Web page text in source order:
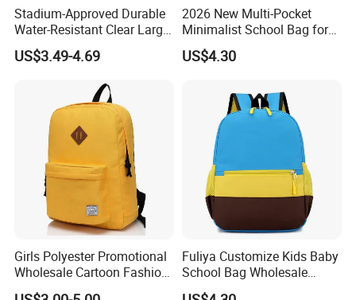
Stadium-Approved Durable
Water-Resistant Clear Large-
Capacity Lightweight Sport-
Events Backpack
US$3.49-4.69
2026 New Multi-Pocket
Minimalist School Bag for
College and Travel
US$4.30
Girls Polyester Promotional
Wholesale Cartoon Fashion
Custom Women Casual
Fuliya Customize Kids Baby
School Bag Wholesale
Waterproof Student Back